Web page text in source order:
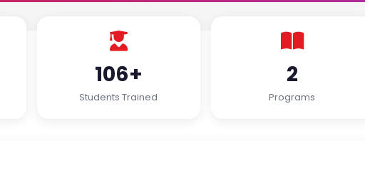
106+
Students Trained
2
Programs